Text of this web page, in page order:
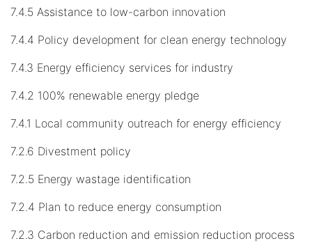
7.4.5 Assistance to low-carbon innovation
7.4.4 Policy development for clean energy technology
7.4.3 Energy efficiency services for industry
7.4.2 100% renewable energy pledge
7.4.1 Local community outreach for energy efficiency
7.2.6 Divestment policy
7.2.5 Energy wastage identification
7.2.4 Plan to reduce energy consumption
7.2.3 Carbon reduction and emission reduction process